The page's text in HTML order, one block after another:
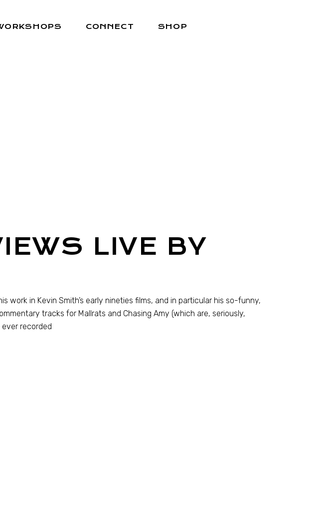
CONNECT SHOP
LIVE BY
work in Kevin Smith’s early nineties films, and in particular his so-funny,
tracks for Mallrats and Chasing Amy (which are, seriously,
recorded